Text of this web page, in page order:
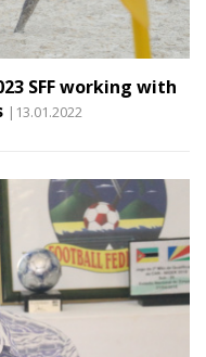
SFF working with
|13.01.2022